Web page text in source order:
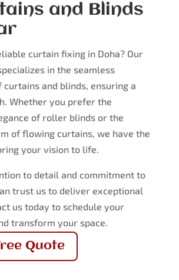
and Blinds
curtain fixing in Doha? Our
in the seamless
and blinds, ensuring a
Whether you prefer the
of roller blinds or the
of flowing curtains, we have the
your vision to life.
to detail and commitment to
trust us to deliver exceptional
us today to schedule your
transform your space.
Quote